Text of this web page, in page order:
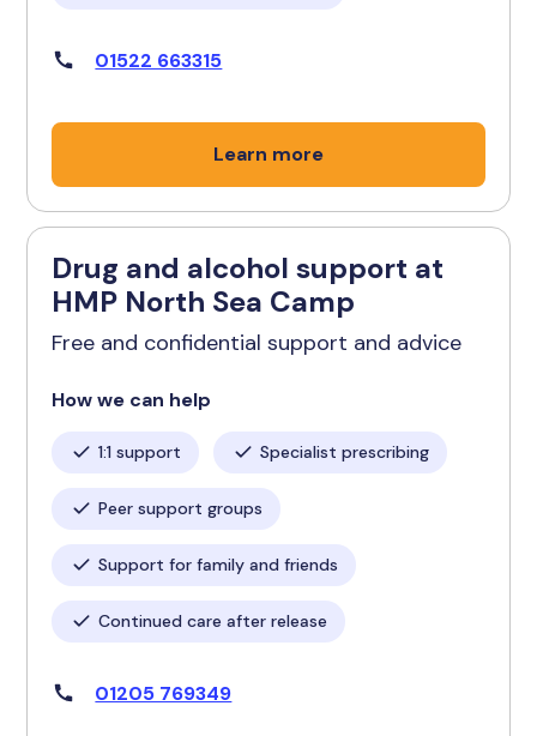
01522 663315
Learn more
Drug and alcohol support at
HMP North Sea Camp
Free and confidential support and advice
How we can help
1:1 support Specialist prescribing
Peer support groups
Support for family and friends
Continued care after release
01205 769349